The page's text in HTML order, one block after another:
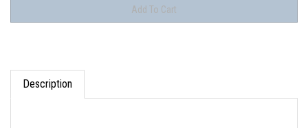
Description